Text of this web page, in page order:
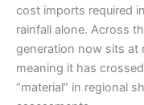
cost imports required
rainfall alone. Across
generation now sits at
meaning it has
“material” in regional